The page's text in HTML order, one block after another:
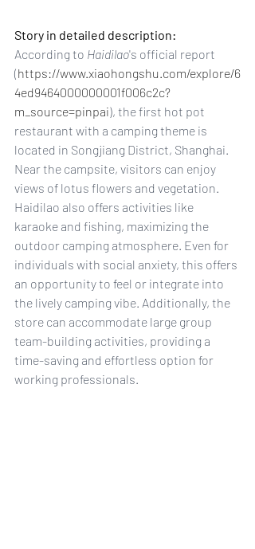
Story in detailed description:
According to Haidilao's official report
(https://www.xiaohongshu.com/explore/6
4ed9464000000001f006c2c?
m_source=pinpai), the first hot pot
restaurant with a camping theme is
located in Songjiang District, Shanghai.
Near the campsite, visitors can enjoy
views of lotus flowers and vegetation.
Haidilao also offers activities like
karaoke and fishing, maximizing the
outdoor camping atmosphere. Even for
individuals with social anxiety, this offers
an opportunity to feel or integrate into
the lively camping vibe. Additionally, the
store can accommodate large group
team-building activities, providing a
time-saving and effortless option for
working professionals.